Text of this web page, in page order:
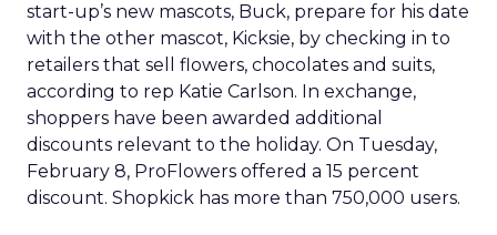
start-up’s new mascots, Buck, prepare for his date
with the other mascot, Kicksie, by checking in to
retailers that sell flowers, chocolates and suits,
according to rep Katie Carlson. In exchange,
shoppers have been awarded additional
discounts relevant to the holiday. On Tuesday,
February 8, ProFlowers offered a 15 percent
discount. Shopkick has more than 750,000 users.